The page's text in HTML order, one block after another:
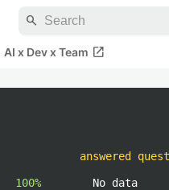
search
AI x Dev x Team open_in_new
100%
answered
No data